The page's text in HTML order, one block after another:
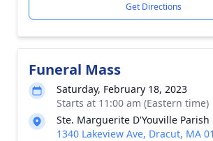
Get Directions
Funeral Mass
Saturday, February 18, 2023
Starts at 11:00 am (Eastern time)
Ste. Marguerite D'Youville Parish
1340 Lakeview Ave, Dracut, MA